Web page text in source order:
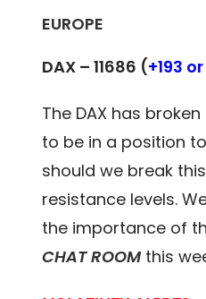
EUROPE
DAX – 11686 (+193
The DAX has
to be in a position
should we break
resistance levels.
the importance of
CHAT ROOMthis